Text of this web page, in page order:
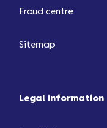
Fraud centre
Sitemap
Legal information